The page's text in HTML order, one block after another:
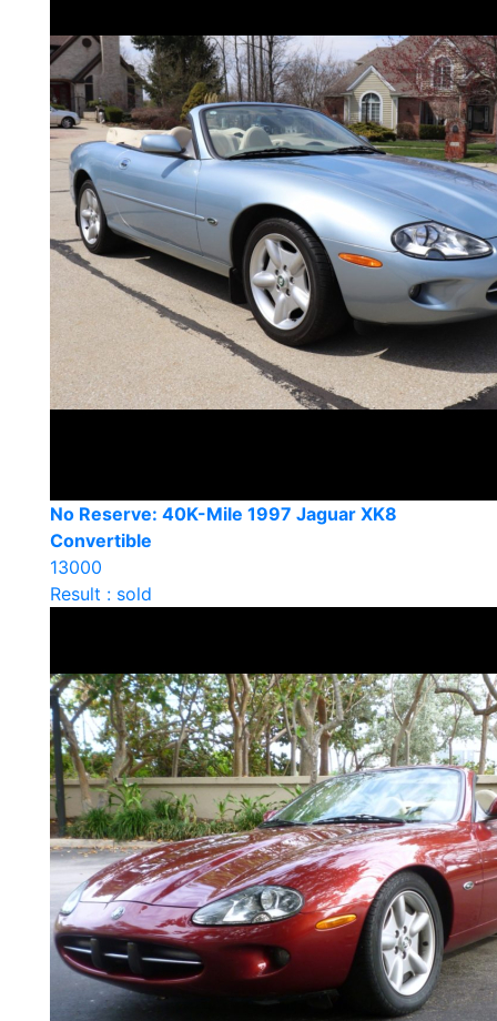
No Reserve: 40K-Mile 1997 Jaguar XK8
Convertible
13000
Result : sold